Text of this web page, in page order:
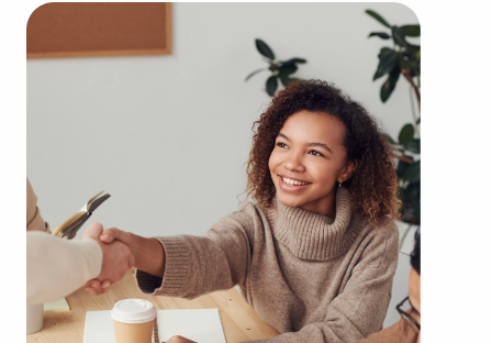
help from the franchisor with advertising, in-depth
training resources, and even mentoring.
The structure in place with businesses for sale
provides a roadmap for higher rater of success
than the average business. The recognizable
brand identity associated with businesses for sale
adds instantaneous credibility and customer trust,
resulting in a more effortless entry into the market.
Access to collective purchasing power and cost-
effective bulk supply orders delivers a competitive
edge.